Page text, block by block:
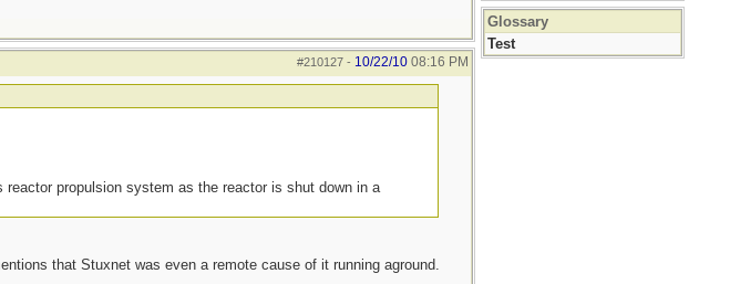
#210127- 10/22/10 08:16 PM
propulsion system as the reactor is shut down in a
that Stuxnet was even a remote cause of it running aground.
Glossary
Test